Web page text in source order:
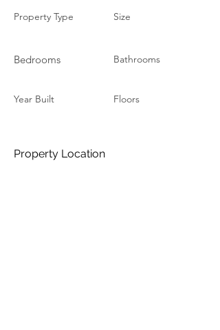
Property Type
Bedrooms
Year Built
Size
Bathrooms
Floors
Property Location